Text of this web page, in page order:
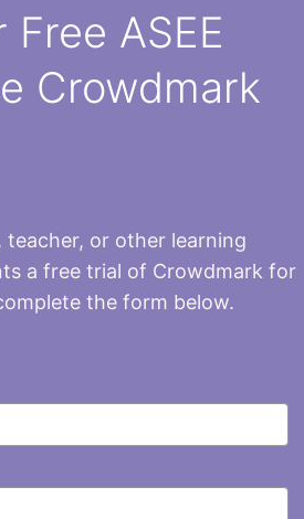
Free ASEE
Crowdmark
teacher, or other learning
a free trial of Crowdmark for
the form below.